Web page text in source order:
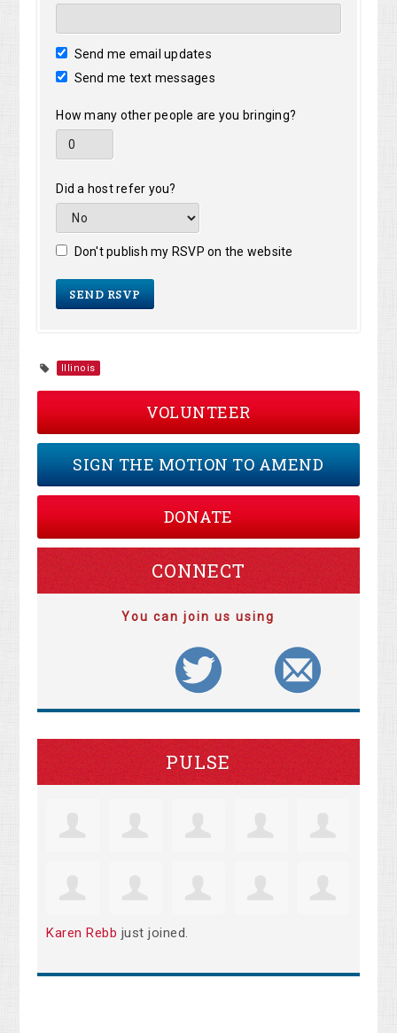
Send me email updates
Send me text messages
How many other people are you bringing?
Did a host refer you?
Don't publish my RSVP on the website
Illinois
VOLUNTEER
SIGN THE MOTION TO AMEND
DONATE
CONNECT
You can join us using
PULSE
Karen Rebb just joined.